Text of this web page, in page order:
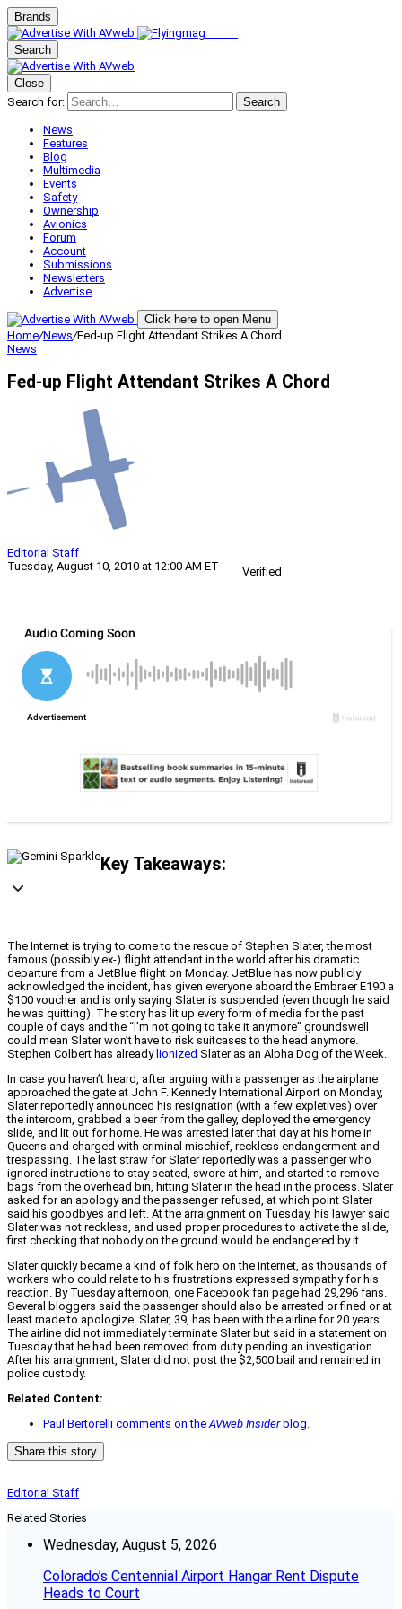
Brands
Search
Close
Search for:
Search
News
Features
Blog
Multimedia
Events
Safety
Ownership
Avionics
Forum
Account
Submissions
Newsletters
Advertise
Click here to open Menu
Home/News/Fed-up Flight Attendant Strikes A Chord
News
Fed-up Flight Attendant Strikes A Chord
Editorial Staff
Tuesday, August 10, 2010 at 12:00 AM ET
Verified
Key Takeaways:
The Internet is trying to come to the rescue of Stephen Slater, the most
famous (possibly ex-) flight attendant in the world after his dramatic
departure from a JetBlue flight on Monday. JetBlue has now publicly
acknowledged the incident, has given everyone aboard the Embraer E190 a
$100 voucher and is only saying Slater is suspended (even though he said
he was quitting). The story has lit up every form of media for the past
couple of days and the “I’m not going to take it anymore” groundswell
could mean Slater won’t have to risk suitcases to the head anymore.
Stephen Colbert has already lionized Slater as an Alpha Dog of the Week.
In case you haven’t heard, after arguing with a passenger as the airplane
approached the gate at John F. Kennedy International Airport on Monday,
Slater reportedly announced his resignation (with a few expletives) over
the intercom, grabbed a beer from the galley, deployed the emergency
slide, and lit out for home. He was arrested later that day at his home in
Queens and charged with criminal mischief, reckless endangerment and
trespassing. The last straw for Slater reportedly was a passenger who
ignored instructions to stay seated, swore at him, and started to remove
bags from the overhead bin, hitting Slater in the head in the process. Slater
asked for an apology and the passenger refused, at which point Slater
said his goodbyes and left. At the arraignment on Tuesday, his lawyer said
Slater was not reckless, and used proper procedures to activate the slide,
first checking that nobody on the ground would be endangered by it.
Slater quickly became a kind of folk hero on the Internet, as thousands of
workers who could relate to his frustrations expressed sympathy for his
reaction. By Tuesday afternoon, one Facebook fan page had 29,296 fans.
Several bloggers said the passenger should also be arrested or fined or at
least made to apologize. Slater, 39, has been with the airline for 20 years.
The airline did not immediately terminate Slater but said in a statement on
Tuesday that he had been removed from duty pending an investigation.
After his arraignment, Slater did not post the $2,500 bail and remained in
police custody.
Related Content:
Paul Bertorelli comments on theAVweb Insiderblog.
Share this story
Editorial Staff
Related Stories
Wednesday, August 5, 2026
Colorado’s Centennial Airport Hangar Rent Dispute
Heads to Court